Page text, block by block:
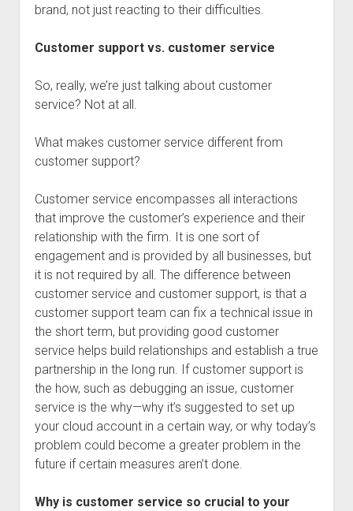
brand, not just reacting to their difficulties.
Customer support vs. customer service
So, really, we’re just talking about customer
service? Not at all.
What makes customer service different from
customer support?
Customer service encompasses all interactions
that improve the customer’s experience and their
relationship with the firm. It is one sort of
engagement and is provided by all businesses, but
it is not required by all. The difference between
customer service and customer support, is that a
customer support team can fix a technical issue in
the short term, but providing good customer
service helps build relationships and establish a true
partnership in the long run. If customer support is
the how, such as debugging an issue, customer
service is the why—why it’s suggested to set up
your cloud account in a certain way, or why today’s
problem could become a greater problem in the
future if certain measures aren’t done.
Why is customer service so crucial to your